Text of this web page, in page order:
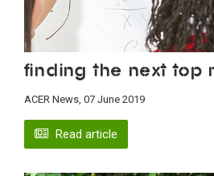
Finding the next top
ACER News, 07 June 2019
Read article